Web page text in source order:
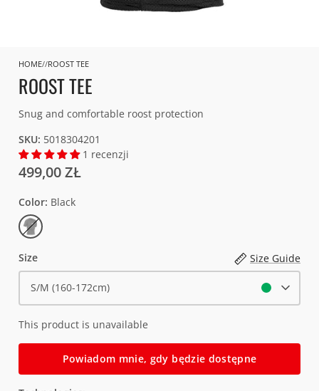
HOME ROOST TEE
ROOST TEE
Snug and comfortable roost protection
SKU: 5018304201
1 recenzji
499,00 ZŁ
Color Black
Black
Size Guide
Size
S/M (160-172cm)
This product is unavailable
Powiadom mnie, gdy będzie dostępne